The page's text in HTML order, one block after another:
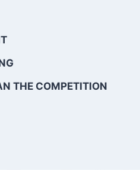
THE COMPETITION